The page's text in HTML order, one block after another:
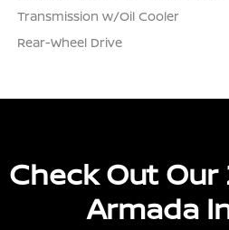
Transmission w/Oil Cooler
Rear-Wheel Drive
Check Out Our
Armada